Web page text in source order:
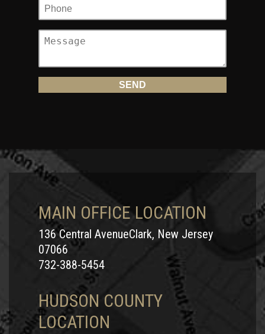
MAIN OFFICE LOCATION
136 Central AvenueClark, New Jersey
07066
732-388-5454
HUDSON COUNTY
LOCATION